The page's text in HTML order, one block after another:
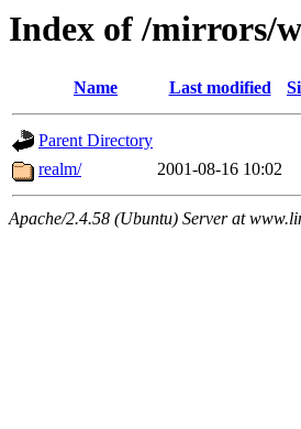
Index of /mirrors/
Name Last modified
Parent Directory
realm/
2001-08-16 10:02
Apache/2.4.58 (Ubuntu) Server at